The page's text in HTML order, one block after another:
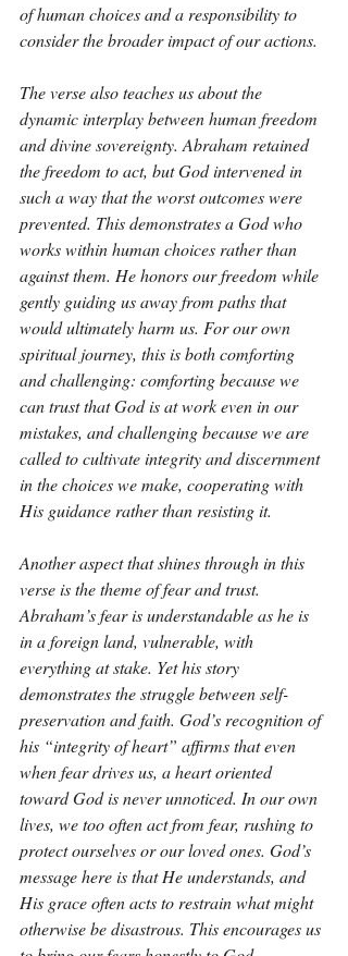
of human choices and a responsibility to
consider the broader impact of our actions.
The verse also teaches us about the
dynamic interplay between human freedom
and divine sovereignty. Abraham retained
the freedom to act, but God intervened in
such a way that the worst outcomes were
prevented. This demonstrates a God who
works within human choices rather than
against them. He honors our freedom while
gently guiding us away from paths that
would ultimately harm us. For our own
spiritual journey, this is both comforting
and challenging: comforting because we
can trust that God is at work even in our
mistakes, and challenging because we are
called to cultivate integrity and discernment
in the choices we make, cooperating with
His guidance rather than resisting it.
Another aspect that shines through in this
verse is the theme of fear and trust.
Abraham’s fear is understandable as he is
in a foreign land, vulnerable, with
everything at stake. Yet his story
demonstrates the struggle between self-
preservation and faith. God’s recognition of
his “integrity of heart” affirms that even
when fear drives us, a heart oriented
toward God is never unnoticed. In our own
lives, we too often act from fear, rushing to
protect ourselves or our loved ones. God’s
message here is that He understands, and
His grace often acts to restrain what might
otherwise be disastrous. This encourages us